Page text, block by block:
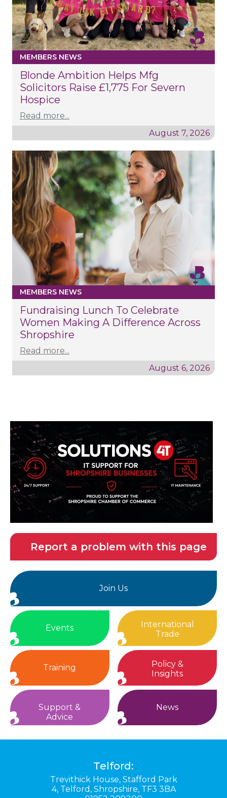
MEMBERS NEWS
Blonde Ambition Helps Mfg
Solicitors Raise £1,775 For Severn
Hospice
Read more...
August 7, 2026
MEMBERS NEWS
Fundraising Lunch To Celebrate
Women Making A Difference Across
Shropshire
Read more...
August 6, 2026
Report a problem with this page
Join Us
Events
International
Trade
Training
Policy &
Insights
Support &
Advice
News
Telford:
Trevithick House, Stafford Park
4, Telford, Shropshire, TF3 3BA